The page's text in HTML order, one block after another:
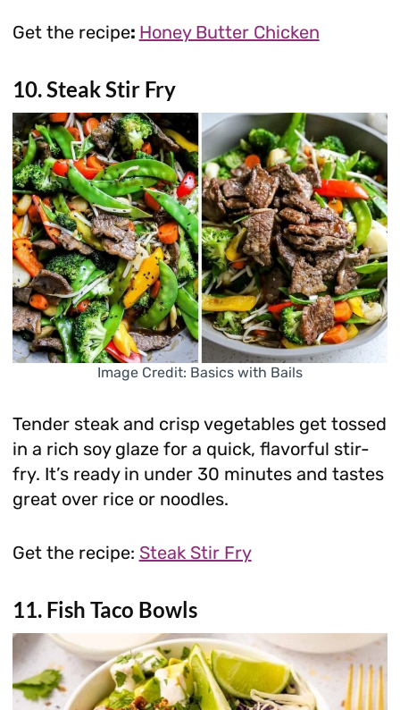
Get the recipe: Honey Butter Chicken
10. Steak Stir Fry
Image Credit: Basics with Bails
Tender steak and crisp vegetables get tossed
in a rich soy glaze for a quick, flavorful stir-
fry. It’s ready in under 30 minutes and tastes
great over rice or noodles.
Get the recipe: Steak Stir Fry
11. Fish Taco Bowls